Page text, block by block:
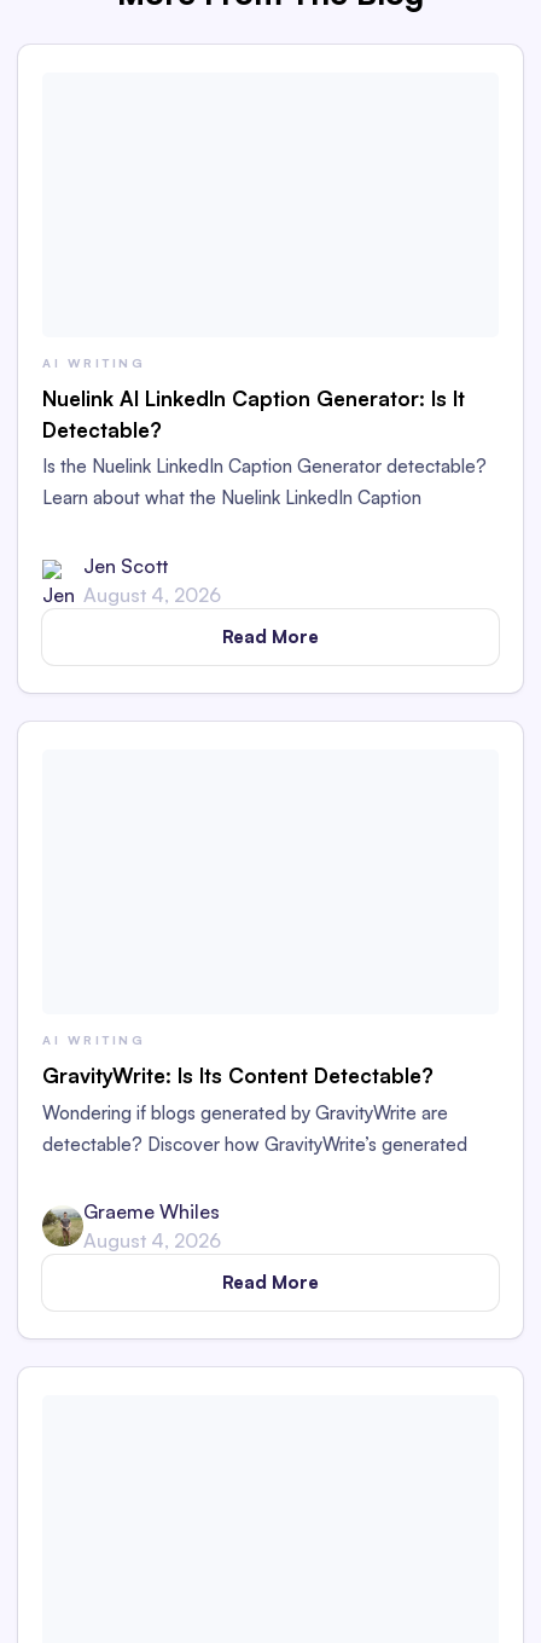
AI WRITING
Nuelink AI LinkedIn Caption Generator: Is It
Detectable?
Is the Nuelink LinkedIn Caption Generator detectable?
Learn about what the Nuelink LinkedIn Caption
AI content in this in-depth review.
Jen Scott
August 4, 2026
Read More
AI WRITING
GravityWrite: Is Its Content Detectable?
Wondering if blogs generated by GravityWrite are
detectable? Discover how GravityWrite’s generated
ZeroGPT, and Writer.
Graeme Whiles
August 4, 2026
Read More